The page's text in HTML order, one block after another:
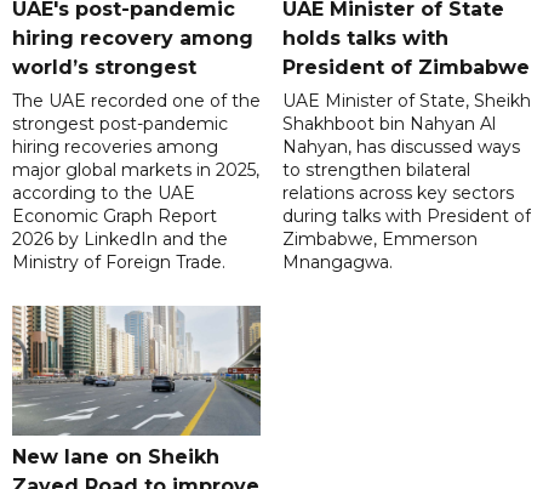
UAE's post-pandemic
hiring recovery among
world’s strongest
The UAE recorded one of the
strongest post-pandemic
hiring recoveries among
major global markets in 2025,
according to the UAE
Economic Graph Report
2026 by LinkedIn and the
Ministry of Foreign Trade.
UAE Minister of State
holds talks with
President of Zimbabwe
UAE Minister of State, Sheikh
Shakhboot bin Nahyan Al
Nahyan, has discussed ways
to strengthen bilateral
relations across key sectors
during talks with President of
Zimbabwe, Emmerson
Mnangagwa.
New lane on Sheikh